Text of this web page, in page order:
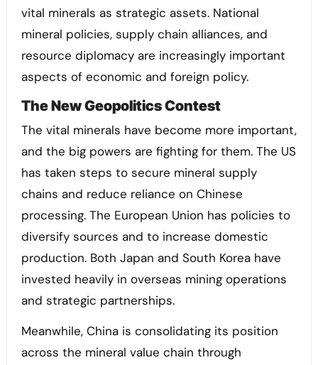
vital minerals as strategic assets. National
mineral policies, supply chain alliances, and
resource diplomacy are increasingly important
aspects of economic and foreign policy.
The New Geopolitics Contest
The vital minerals have become more important,
and the big powers are fighting for them. The US
has taken steps to secure mineral supply
chains and reduce reliance on Chinese
processing. The European Union has policies to
diversify sources and to increase domestic
production. Both Japan and South Korea have
invested heavily in overseas mining operations
and strategic partnerships.
Meanwhile, China is consolidating its position
across the mineral value chain through